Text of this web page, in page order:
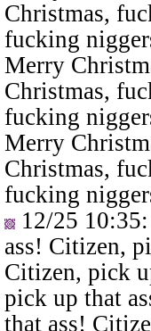
Christmas,
fucking
Merry
Christmas,
fucking
Merry
Christmas,
fucking
12/25 10:35
ass! Citizen,
Citizen, pick
pick up that
that ass!